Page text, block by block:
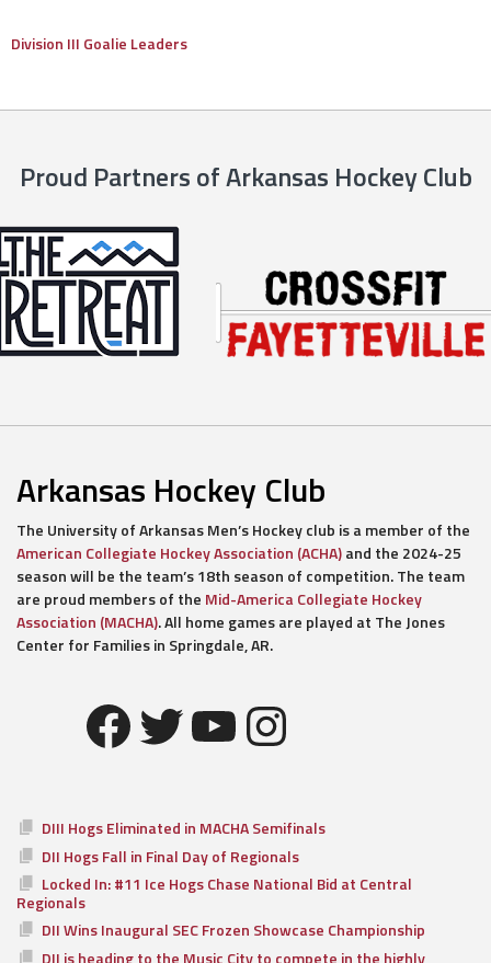
Division III Goalie Leaders
Proud Partners of Arkansas Hockey Club
Arkansas Hockey Club
The University of Arkansas Men’s Hockey club is a member of the
American Collegiate Hockey Association (ACHA)and the 2024-25
season will be the team’s 18th season of competition. The team
are proud members of the Mid-America Collegiate Hockey
Association (MACHA). All home games are played at The Jones
Center for Families in Springdale, AR.
Facebook
Twitter
YouTube
Instagram
DIII Hogs Eliminated in MACHA Semifinals
DII Hogs Fall in Final Day of Regionals
Locked In: #11 Ice Hogs Chase National Bid at Central
Regionals
DII Wins Inaugural SEC Frozen Showcase Championship
DII is heading to the Music City to compete in the highly